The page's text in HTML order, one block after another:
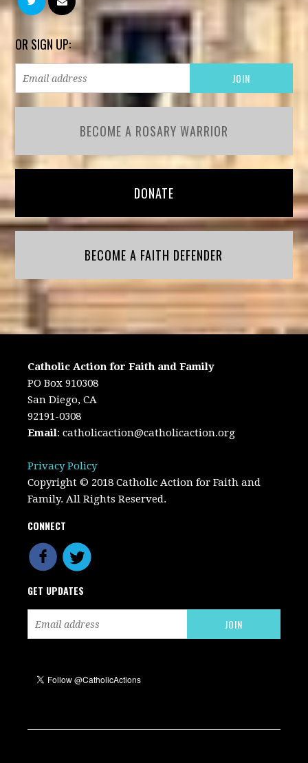
OR SIGN UP:
BECOME A ROSARY WARRIOR
DONATE
BECOME A FAITH DEFENDER
Catholic Action for Faith and Family
PO Box 910308
San Diego, CA
92191-0308
Email:catholicaction@catholicaction.org
Privacy Policy
Copyright © 2018 Catholic Action for Faith and
Family. All Rights Reserved.
CONNECT
GET UPDATES